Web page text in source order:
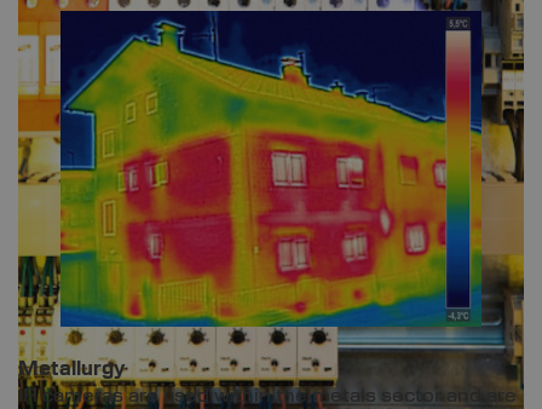
Metallurgy
IR cameras are used within the metals sector and are